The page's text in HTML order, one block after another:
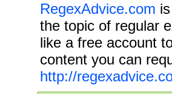
RegexAdvice.com
the topic of regular
like a free account
content you can
http://